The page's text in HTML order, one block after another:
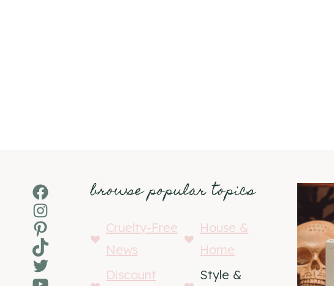
Facebook
Instagram
Pinterest
TikTok
Twitter
browse popular topics
Cruelty-Free
News
House &
Home
Discount
Style &